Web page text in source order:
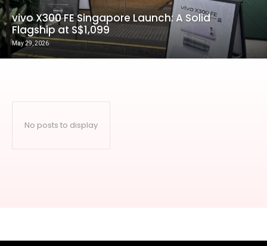
vivo X300 FE Singapore Launch: A Solid
Flagship at S$1,099
May 29, 2026
No posts to display